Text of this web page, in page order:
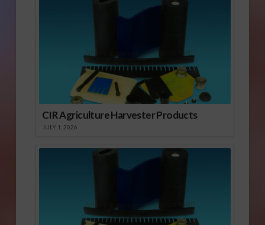
CIR Agriculture Harvester Products
JULY 1, 2026